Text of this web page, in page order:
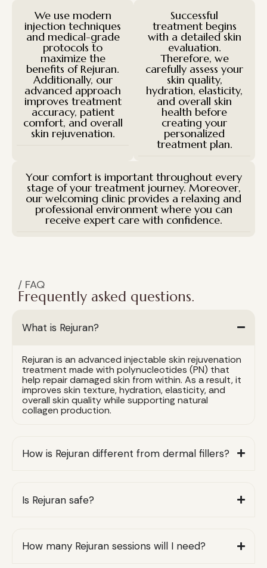
We use modern
injection techniques
and medical-grade
protocols to
maximize the
benefits of Rejuran.
Additionally, our
advanced approach
improves treatment
accuracy, patient
comfort, and overall
skin rejuvenation.
Successful
treatment begins
with a detailed skin
evaluation.
Therefore, we
carefully assess your
skin quality,
hydration, elasticity,
and overall skin
health before
creating your
personalized
treatment plan.
Your comfort is important throughout every
stage of your treatment journey. Moreover,
our welcoming clinic provides a relaxing and
professional environment where you can
receive expert care with confidence.
/ FAQ
Frequently asked questions.
What is Rejuran?
Rejuran is an advanced injectable skin rejuvenation
treatment made with polynucleotides (PN) that
help repair damaged skin from within. As a result, it
improves skin texture, hydration, elasticity, and
overall skin quality while supporting natural
collagen production.
How is Rejuran different from dermal fillers?
Is Rejuran safe?
How many Rejuran sessions will I need?